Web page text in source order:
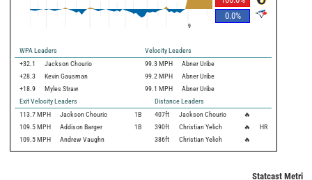
0.0%
9
WPA Leaders
Velocity Leaders
+32.1
Jackson Chourio 99.3 MPH
Abner Uribe
+28.3
Kevin Gausman 99.2 MPH
Abner Uribe
+18.9
Myles Straw 99.1 MPH
Abner Uribe
Exit Velocity Leaders
Distance Leaders
113.7 MPH Jackson Chourio 1B 407ft Jackson Chourio
🔥
109.5 MPH Addison Barger 1B 390ft Christian Yelich 🔥
HR
109.5 MPH Andrew Vaughn 386ft Christian Yelich 🔥
Statcast Metrics